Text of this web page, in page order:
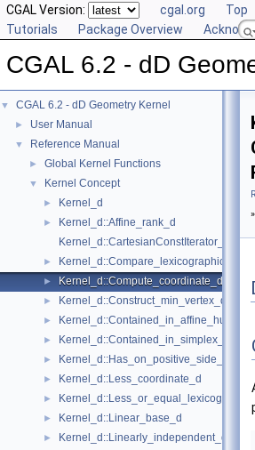
CGAL Version: cgal.org Top
Tutorials
Package Overview
CGAL 6.2 - dD
▼ CGAL 6.2 - dD Geometry Kernel
► User Manual
▼ Reference Manual
► Global Kernel Functions
▼ Kernel Concept
► Kernel_d
►
Kernel_d::Affine_rank_d
Kernel_d::CartesianConstIterator_d
► Kernel_d::Compare_lexicographically_d
► Kernel_d::Compute_coordinate_d
► Kernel_d::Construct_min_vertex_d
► Kernel_d::Contained_in_affine_hull_d
► Kernel_d::Contained_in_simplex_d
► Kernel_d::Has_on_positive_side_d
► Kernel_d::Less_coordinate_d
►
► Kernel_d::Linear_base_d
► Kernel_d::Linearly_independent_d
»